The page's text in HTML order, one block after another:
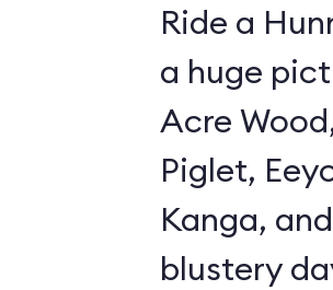
Ride a
a huge
Acre
Piglet,
Kanga,
blustery